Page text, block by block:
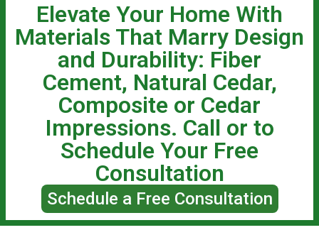
Elevate Your Home With
Materials That Marry Design
and Durability: Fiber
Cement, Natural Cedar,
Composite or Cedar
Impressions. Call or to
Schedule Your Free
Consultation
Schedule a Free Consultation